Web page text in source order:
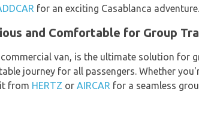
for an exciting Casablanca adventure.
and Comfortable for Group
van, is the ultimate solution for
journey for all passengers. Whether
from HERTZ or AIRCAR for a seamless